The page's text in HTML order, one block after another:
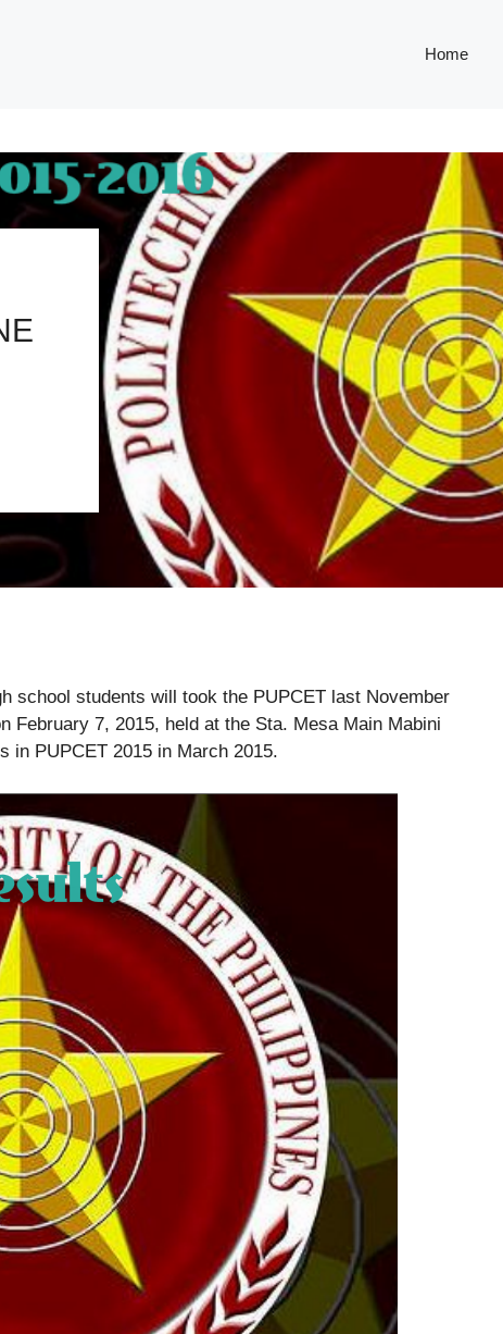
Home
school students will took the PUPCET last November
February 7, 2015, held at the Sta. Mesa Main Mabini
in PUPCET 2015 in March 2015.